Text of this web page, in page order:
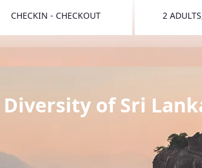
CHECKIN - CHECKOUT 2
of Sri